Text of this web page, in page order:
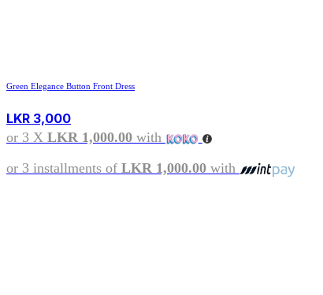
Green Elegance Button Front Dress
LKR 3,000
or 3 X LKR 1,000.00 with
or 3 installments of LKR 1,000.00 with